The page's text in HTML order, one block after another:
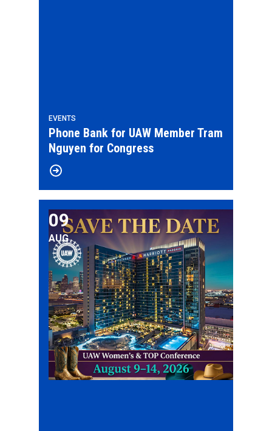
EVENTS
Phone Bank for UAW Member Tram
Nguyen for Congress
09
AUG
2026 UAW Women’s & TOP Conference